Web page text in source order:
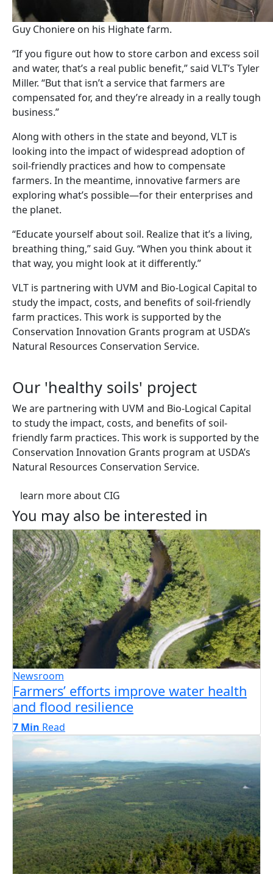
Guy Choniere on his Highate farm.
“If you figure out how to store carbon and excess soil
and water, that’s a real public benefit,” said VLT’s Tyler
Miller. “But that isn’t a service that farmers are
compensated for, and they’re already in a really tough
business.”
Along with others in the state and beyond, VLT is
looking into the impact of widespread adoption of
soil-friendly practices and how to compensate
farmers. In the meantime, innovative farmers are
exploring what’s possible—for their enterprises and
the planet.
“Educate yourself about soil. Realize that it’s a living,
breathing thing,” said Guy. “When you think about it
that way, you might look at it differently.”
VLT is partnering with UVM and Bio-Logical Capital to
study the impact, costs, and benefits of soil-friendly
farm practices. This work is supported by the
Conservation Innovation Grants program at USDA’s
Natural Resources Conservation Service.
Our 'healthy soils' project
We are partnering with UVM and Bio-Logical Capital
to study the impact, costs, and benefits of soil-
friendly farm practices. This work is supported by the
Conservation Innovation Grants program at USDA’s
Natural Resources Conservation Service.
learn more about CIG
You may also be interested in
Newsroom
Farmers’ efforts improve water health
and flood resilience
7 Min Read